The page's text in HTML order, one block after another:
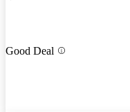
Good Deal